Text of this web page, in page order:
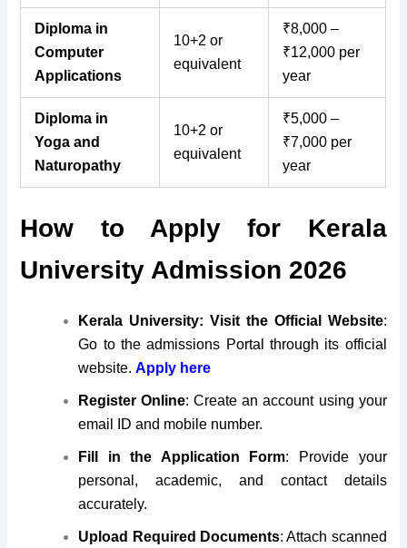
Diploma in
Computer
Applications
10+2 or
equivalent
₹8,000 –
₹12,000 per
year
Diploma in
Yoga and
Naturopathy
10+2 or
equivalent
₹5,000 –
₹7,000 per
year
How to Apply for Kerala
University Admission 2026
Kerala University: Visit the Official Website:
Go to the admissions Portal through its official
website.Apply here
Register Online:Create an account using your
email ID and mobile number.
Fill in the Application Form: Provide your
personal, academic, and contact details
accurately.
Upload Required Documents: Attach scanned